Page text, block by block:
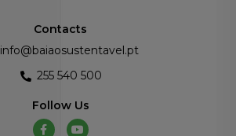
Contacts
info@baiaosustentavel.pt
255 540 500
Follow Us